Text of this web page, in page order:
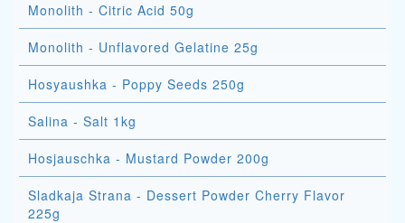
Monolith - Citric Acid 50g
Monolith - Unflavored Gelatine 25g
Hosyaushka - Poppy Seeds 250g
Salina - Salt 1kg
Hosjauschka - Mustard Powder 200g
Sladkaja Strana - Dessert Powder Cherry Flavor
225g